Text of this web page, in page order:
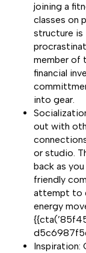
joining a
classes on
structure is
member of
financial
into gear.
out with
or studio.
back as
friendly
attempt to
energy
Inspiration: